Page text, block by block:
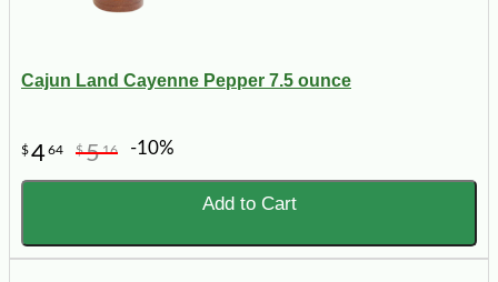
Cajun Land Cayenne Pepper 7.5 ounce
$464 $516 -10%
Add to Cart